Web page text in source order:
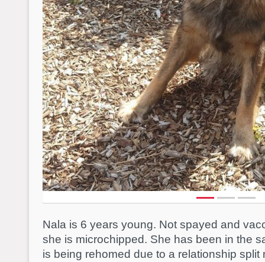
Nala is 6 years young. Not spayed and
she is microchipped. She has been in the
is being rehomed due to a relationship split